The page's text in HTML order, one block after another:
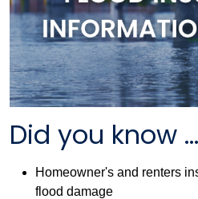
Did you know
Homeowner's and renters
flood damage